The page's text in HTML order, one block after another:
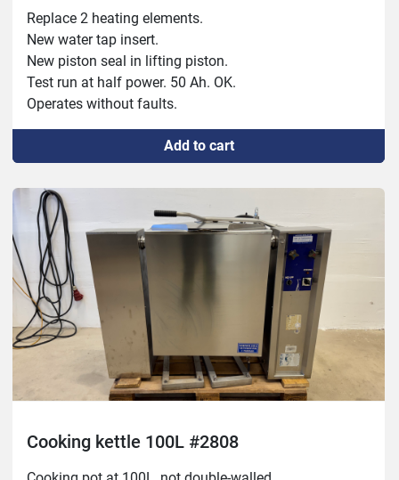
Replace 2 heating elements.
New water tap insert.
New piston seal in lifting piston.
Test run at half power. 50 Ah. OK.
Operates without faults.
Add to cart
Cooking kettle 100L #2808